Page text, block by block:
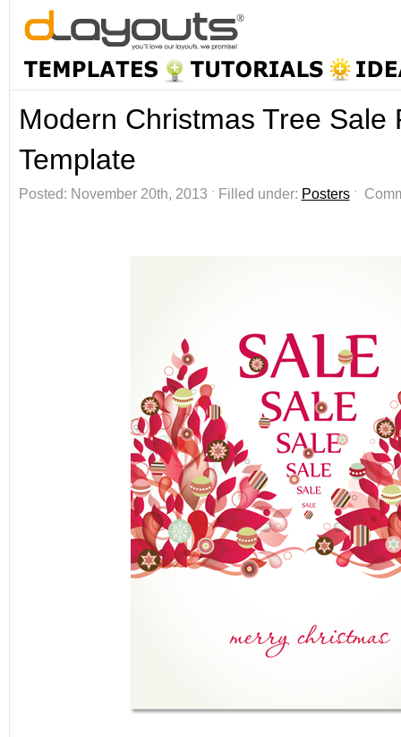
Modern Christmas Tree Sale
Template
Posted: November 20th, 2013 ˑ Filled under: Postersˑ